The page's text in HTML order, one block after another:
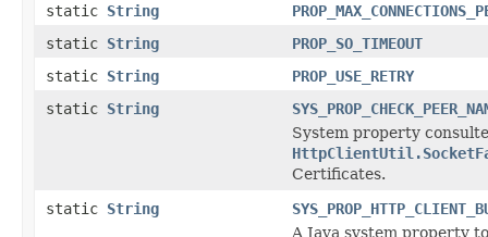
static String
static String
PROP_SO_TIMEOUT
static String
PROP_USE_RETRY
static String
System property
Certificates.
static String
A Java system property